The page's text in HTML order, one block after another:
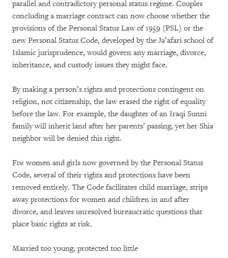
parallel and contradictory personal status regime. Couples
concluding a marriage contract can now choose whether the
provisions of the Personal Status Law of 1959 (PSL) or the
new Personal Status Code, developed by the Ja’afari school of
Islamic jurisprudence, would govern any marriage, divorce,
inheritance, and custody issues they might face.
By making a person’s rights and protections contingent on
religion, not citizenship, the law erased the right of equality
before the law. For example, the daughter of an Iraqi Sunni
family will inherit land after her parents’ passing, yet her Shia
neighbor will be denied this right.
For women and girls now governed by the Personal Status
Code, several of their rights and protections have been
removed entirely. The Code facilitates child marriage, strips
away protections for women and children in and after
divorce, and leaves unresolved bureaucratic questions that
place basic rights at risk.
Married too young, protected too little